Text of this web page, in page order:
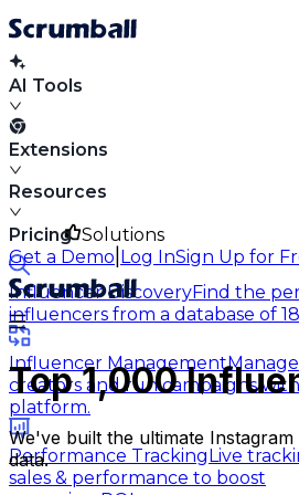
AI Tools
Extensions
Resources
Solutions
Influencer DiscoveryFind the
influencers from a database of
Influencer ManagementManage
creators and run campaigns
platform.
Performance TrackingLive
sales & performance to boost
Pricing
Get a Demo Log InSign Up for
Top 1,000
We've built the ultimate
data.